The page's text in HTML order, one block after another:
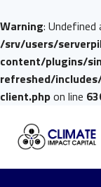
Warning:
/srv/users/
content/plugins/
refreshed/
client.phpon line